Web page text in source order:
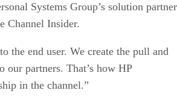
Systems Group’s solution partner
Channel Insider.
the end user. We create the pull and
our partners. That’s how HP
in the channel.”